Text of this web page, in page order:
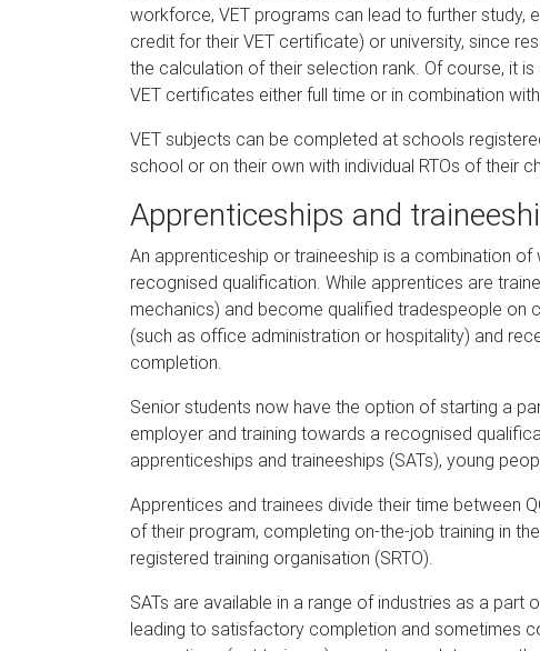
workforce, VET programs can lead to further study,
credit for their VET certificate) or university, since
the calculation of their selection rank. Of course, it
VET certificates either full time or in combination
VET subjects can be completed at schools
school or on their own with individual RTOs of their
Apprenticeships and
An apprenticeship or traineeship is a combination
recognised qualification. While apprentices are
mechanics) and become qualified tradespeople on
(such as office administration or hospitality) and
completion.
Senior students now have the option of starting a
employer and training towards a recognised
apprenticeships and traineeships (SATs), young
Apprentices and trainees divide their time between
of their program, completing on-the-job training in
registered training organisation (SRTO).
SATs are available in a range of industries as a part
leading to satisfactory completion and sometimes